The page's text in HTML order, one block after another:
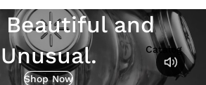
Catalog
Beautiful and
Unusual.
Shop Now